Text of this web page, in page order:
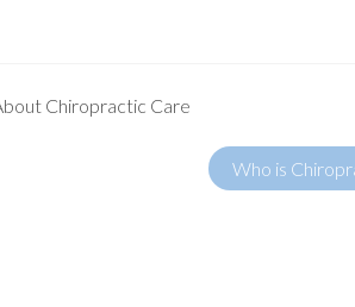
Chiropractic Care
Who is